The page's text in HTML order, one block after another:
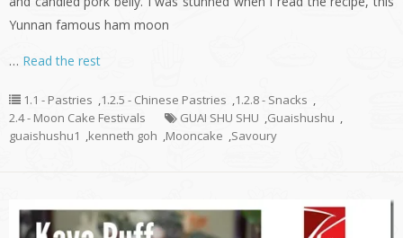
Yunnan famous ham moon
… Read the rest
1.1 - Pastries ,1.2.5 - Chinese Pastries ,1.2.8 - Snacks ,
2.4 - Moon Cake Festivals
GUAI SHU SHU ,Guaishushu ,
guaishushu1 ,kenneth goh ,Mooncake ,Savoury